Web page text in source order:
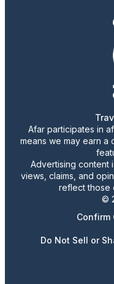
Afar participates in
means we may earn a
Advertising content
views, claims, and
reflect those
©
Confirm
Do Not Sell or